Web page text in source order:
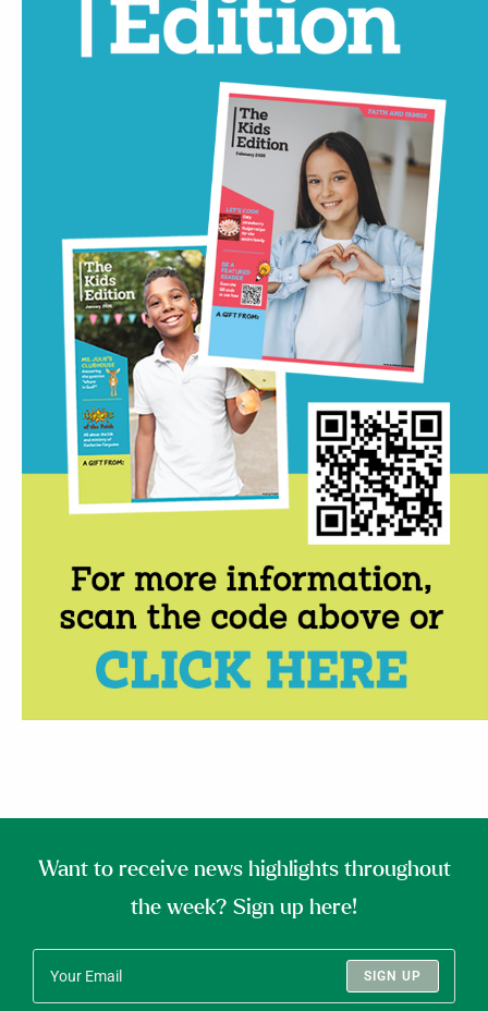
Want to receive news highlights throughout
the week? Sign up here!
SIGN UP